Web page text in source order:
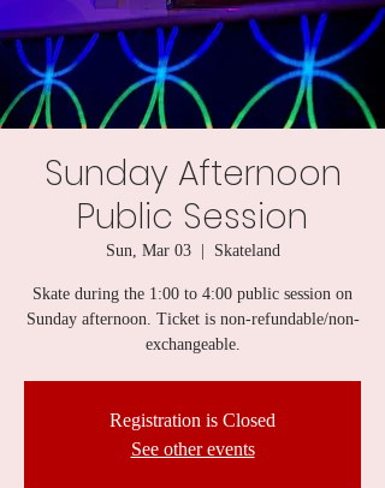
Sunday Afternoon
Public Session
Sun, Mar 03
  |
Skateland
Skate during the 1:00 to 4:00 public session on
Sunday afternoon. Ticket is non-refundable/non-
exchangeable.
Registration is Closed
See other events